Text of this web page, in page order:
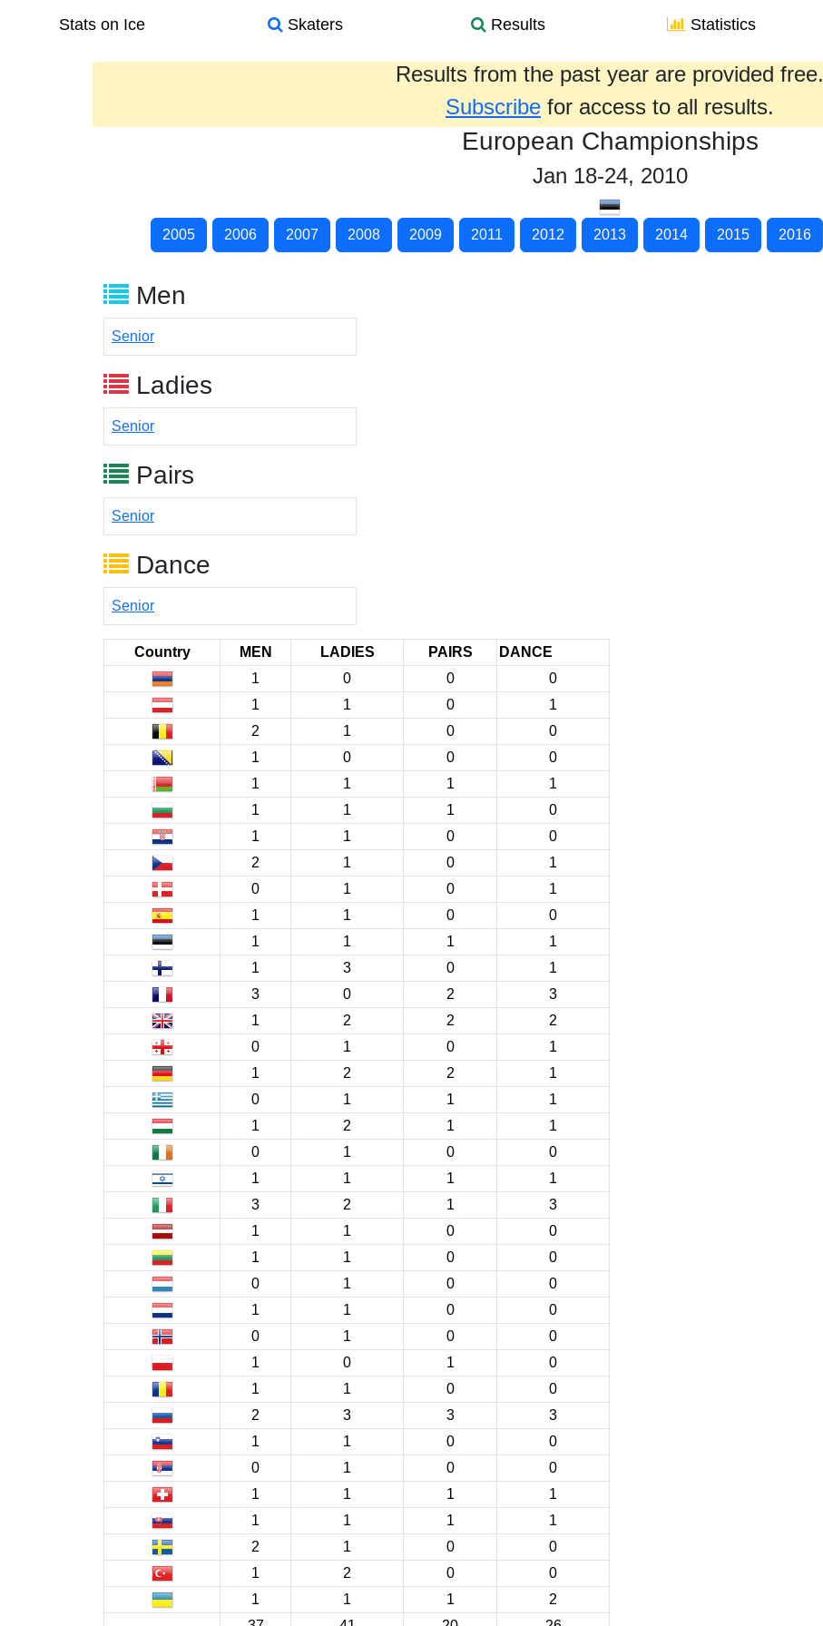
Stats on Ice Skaters Results Statistics
Results from the past year are provided free.
Subscribe for access to all results.
European Championships
Jan 18-24, 2010
2005 2006 2007 2008 2009 2011 2012 2013 2014 2015 2016
Men
Senior
Ladies
Senior
Pairs
Senior
Dance
Senior
Country MEN LADIES PAIRS
DANCE
1
0 0
0
1
1 0
1
2
1 0
0
1
0 0
0
1
1 1
1
1
1 1
0
1
1 0
0
2
1 0
1
0
1 0
1
1
1 0
0
1
1 1
1
1
3 0
1
3
0 2
3
1
2 2
2
0
1 0
1
1
2 2
1
0
1 1
1
1
2 1
1
0
1 0
0
1
1 1
1
3
2 1
3
1
1 0
0
1
1 0
0
0
1 0
0
1
1 0
0
0
1 0
0
1
0 1
0
1
1 0
0
2
3 3
3
1
1 0
0
0
1 0
0
1
1 1
1
1
1 1
1
2
1 0
0
1
2 0
0
1
1 1
2